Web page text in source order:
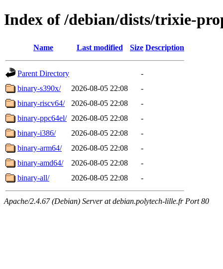
Index of /debian/dists/trixie-
Name Last modified Size Description
Parent Directory
-
binary-s390x/
2026-08-05 22:08
-
binary-riscv64/
2026-08-05 22:08
-
binary-ppc64el/ 2026-08-05 22:08
-
binary-i386/
2026-08-05 22:08
-
binary-arm64/
2026-08-05 22:08
-
binary-amd64/
2026-08-05 22:08
-
binary-all/
2026-08-05 22:08 -
Apache/2.4.67 (Debian) Server at debian.polytech-lille.fr Port 80